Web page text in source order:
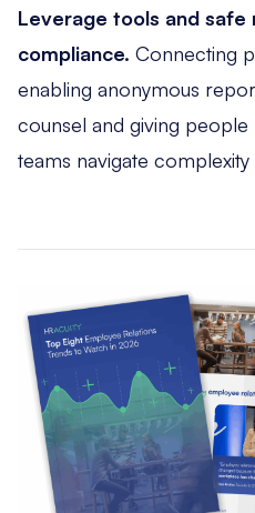
Leverage tools and
compliance. Connecting
enabling anonymous
counsel and giving
teams navigate